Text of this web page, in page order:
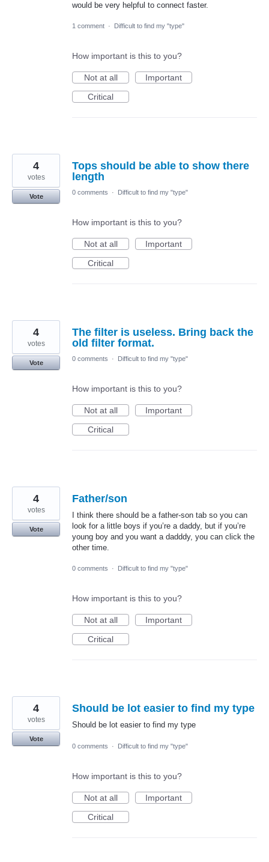
would be very helpful to connect faster.
1 comment · Difficult to find my "type"
How important is this to you?
Not at all
Important
Critical
Tops should be able to show there
length
4
votes
Vote
0 comments · Difficult to find my "type"
How important is this to you?
Not at all
Important
Critical
The filter is useless. Bring back the
old filter format.
4
votes
Vote
0 comments · Difficult to find my "type"
How important is this to you?
Not at all
Important
Critical
Father/son
I think there should be a father-son tab so you can
look for a little boys if you’re a daddy, but if you’re
young boy and you want a dadddy, you can click the
other time.
4
votes
Vote
0 comments · Difficult to find my "type"
How important is this to you?
Not at all
Important
Critical
Should be lot easier to find my type
Should be lot easier to find my type
4
votes
Vote
0 comments
· Difficult to find my "type"
How important is this to you?
Not at all
Important
Critical